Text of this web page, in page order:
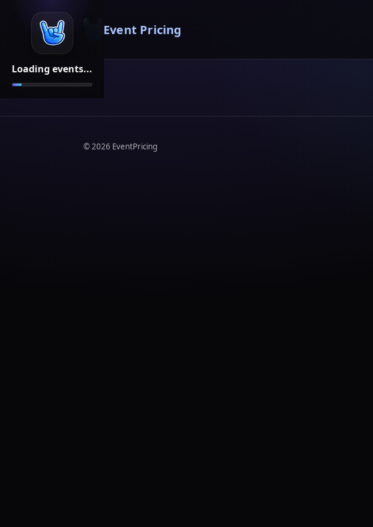
Loading events...
Event Pricing
©2026 EventPricing